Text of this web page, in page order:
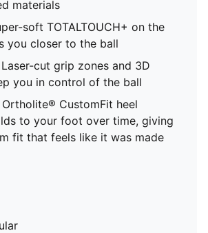
materials
soft TOTALTOUCH+ on the
you closer to the ball
Laser-cut grip zones and 3D
you in control of the ball
Ortholite® CustomFit heel
to your foot over time, giving
fit that feels like it was made